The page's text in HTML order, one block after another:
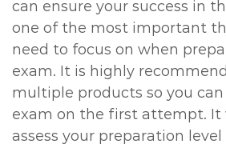
can ensure your success in
one of the most important
need to focus on when
exam. It is highly
multiple products so you
exam on the first attempt. It
assess your preparation